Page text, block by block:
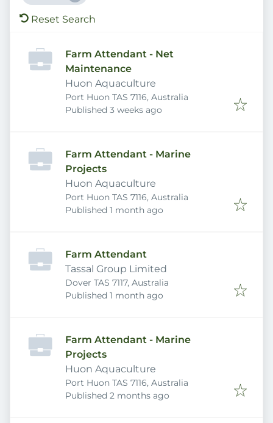
Reset Search
Farm Attendant - Net
Maintenance
Huon Aquaculture
Port Huon TAS 7116, Australia
Published
Published 3 weeks ago
Farm Attendant - Marine
Projects
Huon Aquaculture
Port Huon TAS 7116, Australia
Published
Published 1 month ago
Farm Attendant
Tassal Group Limited
Dover TAS 7117, Australia
Published
Published 1 month ago
Farm Attendant - Marine
Projects
Huon Aquaculture
Port Huon TAS 7116, Australia
Published
Published 2 months ago